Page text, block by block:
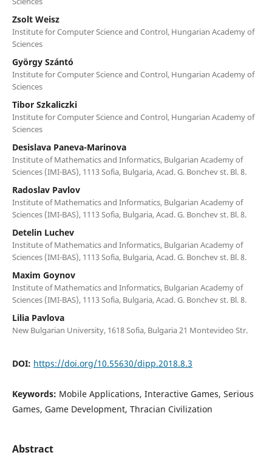
Zsolt Weisz
Institute for Computer Science and Control, Hungarian Academy of
Sciences
György Szántó
Institute for Computer Science and Control, Hungarian Academy of
Sciences
Tibor Szkaliczki
Institute for Computer Science and Control, Hungarian Academy of
Sciences
Desislava Paneva-Marinova
Institute of Mathematics and Informatics, Bulgarian Academy of
Sciences (IMI-BAS), 1113 Sofia, Bulgaria, Acad. G. Bonchev st. Bl. 8.
Radoslav Pavlov
Institute of Mathematics and Informatics, Bulgarian Academy of
Sciences (IMI-BAS), 1113 Sofia, Bulgaria, Acad. G. Bonchev st. Bl. 8.
Detelin Luchev
Institute of Mathematics and Informatics, Bulgarian Academy of
Sciences (IMI-BAS), 1113 Sofia, Bulgaria, Acad. G. Bonchev st. Bl. 8.
Maxim Goynov
Institute of Mathematics and Informatics, Bulgarian Academy of
Sciences (IMI-BAS), 1113 Sofia, Bulgaria, Acad. G. Bonchev st. Bl. 8.
Lilia Pavlova
New Bulgarian University, 1618 Sofia, Bulgaria 21 Montevideo Str.
DOI: https://doi.org/10.55630/dipp.2018.8.3
Keywords: Mobile Applications, Interactive Games, Serious
Games, Game Development, Thracian Civilization
Abstract